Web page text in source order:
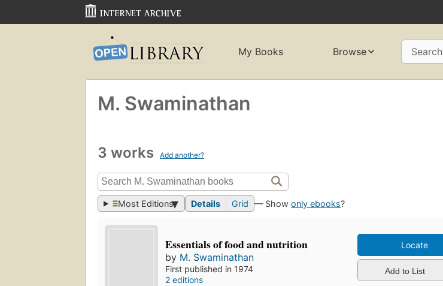
My Books Browse Search
M. Swaminathan
3 works Add another?
Most Editions Details Grid — Showonly ebooks?
Essentials of food and nutrition
by M. Swaminathan
First published in 1974
2 editions
Locate
Add to List